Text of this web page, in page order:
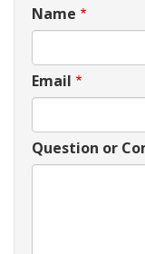
Name
Email
Question or